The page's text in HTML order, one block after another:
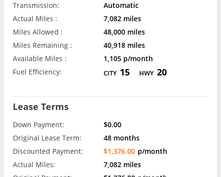
Transmission:
Automatic
Actual Miles :
7,082 miles
Miles Allowed :
48,000 miles
Miles Remaining :
40,918 miles
Available Miles :
1,105 p/month
Fuel Efficiency:
CITY 15 HWY 20
Lease Terms
Down Payment:
$0.00
Original Lease Term:
48 months
Discounted Payment:
$1,376.00 p/month
Actual Miles:
7,082 miles